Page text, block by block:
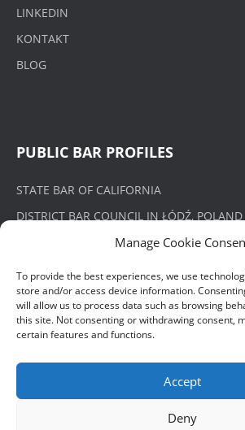
Manage Cookie
To provide the best experiences, we use
store and/or access device information.
will allow us to process data such as browsing
this site. Not consenting or withdrawing consent,
certain features and functions.
Accept
Deny
LINKEDIN
KONTAKT
BLOG
PUBLIC BAR PROFILES
STATE BAR OF CALIFORNIA
DISTRICT BAR COUNCIL IN ŁÓDŹ, POLAND
PRIVACY POLICY
POLITYKA PRYWATNOŚCI